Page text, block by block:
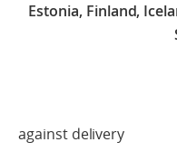
Estonia, Finland,
against delivery